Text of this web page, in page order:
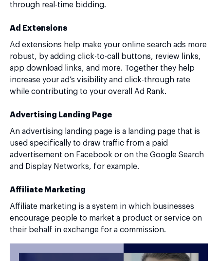
through real-time bidding.
Ad Extensions
Ad extensions help make your online search ads more
robust, by adding click-to-call buttons, review links,
app download links, and more. Together they help
increase your ad’s visibility and click-through rate
while contributing to your overall Ad Rank.
Advertising Landing Page
An advertising landing page is a landing page that is
used specifically to draw traffic from a paid
advertisement on Facebook or on the Google Search
and Display Networks, for example.
Affiliate Marketing
Affiliate marketing is a system in which businesses
encourage people to market a product or service on
their behalf in exchange for a commission.